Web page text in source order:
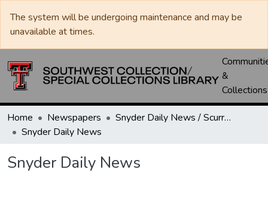
The system will be undergoing maintenance and may be
unavailable at times.
&
Collections
Home Newspapers
Snyder Daily News / Scurry County Times / Snyder Signal / The Coming West
Snyder Daily News
Snyder Daily News